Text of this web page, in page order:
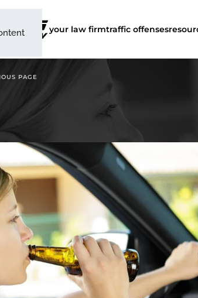
your law firmtraffic offenses
PAGE